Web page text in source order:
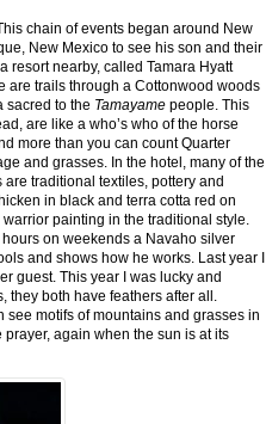
chain of events began around New
New Mexico to see his son and their
resort nearby, called Tamara Hyatt
are trails through a Cottonwood woods
sacred to the Tamayame people. This
are like a who’s who of the horse
more than you can count Quarter
and grasses. In the hotel, many of the
traditional textiles, pottery and
in black and terra cotta red on
painting in the traditional style.
on weekends a Navaho silver
and shows how he works. Last year I
guest. This year I was lucky and
both have feathers after all.
motifs of mountains and grasses in
again when the sun is at its